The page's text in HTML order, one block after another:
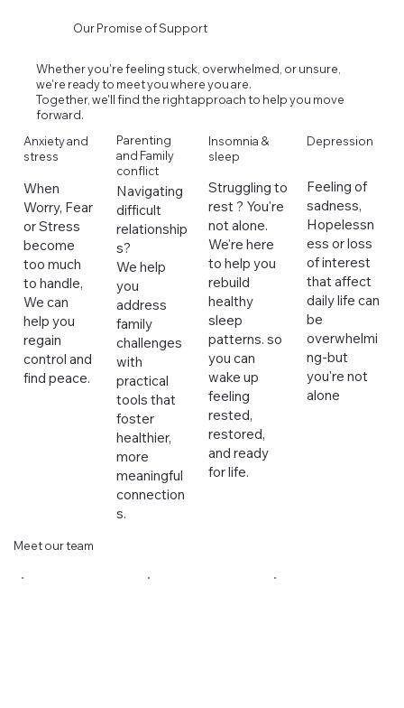
Our Promise of Support
Whether you're feeling stuck, overwhelmed, or unsure,
we're ready to meet you where you are.
Together, we'll find the right approach to help you move
forward.
Anxiety and
stress
When
Worry, Fear
or Stress
become
too much
to handle,
We can
help you
regain
control and
find peace.
Parenting
and Family
conflict
Navigating
difficult
relationship
s?
We help
you
address
family
challenges
with
practical
tools that
foster
healthier,
more
meaningful
connection
s.
Insomnia &
sleep
Struggling to
rest ? You're
not alone.
We're here
to help you
rebuild
healthy
sleep
patterns. so
you can
wake up
feeling
rested,
restored,
and ready
for life.
Depression
Feeling of
sadness,
Hopelessn
ess or loss
of interest
that affect
daily life can
be
overwhelmi
ng-but
you're not
alone
Meet our team